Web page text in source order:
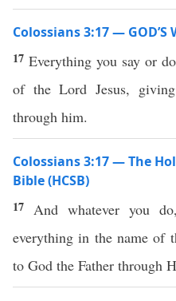
Colossians 3:17 — GOD’S
17 Everything you say or
of the Lord Jesus,
through him.
Colossians 3:17 — The
Bible (HCSB)
17 And whatever you
everything in the name of
to God the Father through